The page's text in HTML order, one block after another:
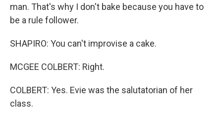
man. That's why I don't bake because you have to
be a rule follower.
SHAPIRO: You can't improvise a cake.
MCGEE COLBERT: Right.
COLBERT: Yes. Evie was the salutatorian of her
class.